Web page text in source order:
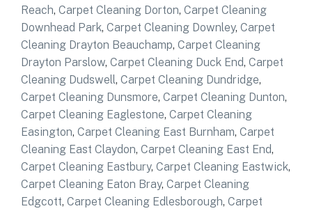
Reach, Carpet Cleaning Dorton, Carpet Cleaning
Downhead Park, Carpet Cleaning Downley, Carpet
Cleaning Drayton Beauchamp, Carpet Cleaning
Drayton Parslow, Carpet Cleaning Duck End, Carpet
Cleaning Dudswell, Carpet Cleaning Dundridge,
Carpet Cleaning Dunsmore, Carpet Cleaning Dunton,
Carpet Cleaning Eaglestone, Carpet Cleaning
Easington, Carpet Cleaning East Burnham, Carpet
Cleaning East Claydon, Carpet Cleaning East End,
Carpet Cleaning Eastbury, Carpet Cleaning Eastwick,
Carpet Cleaning Eaton Bray, Carpet Cleaning
Edgcott, Carpet Cleaning Edlesborough, Carpet